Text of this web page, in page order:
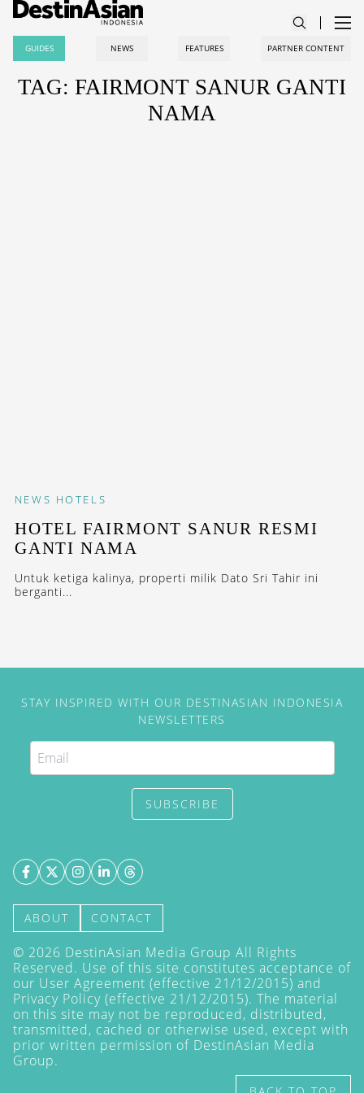
GUIDES NEWS FEATURES PARTNER CONTENT
TAG: FAIRMONT SANUR GANTI
NAMA
NEWS HOTELS
HOTEL FAIRMONT SANUR RESMI
GANTI NAMA
Untuk ketiga kalinya, properti milik Dato Sri Tahir ini
berganti...
STAY INSPIRED WITH OUR DESTINASIAN INDONESIA
NEWSLETTERS
SUBSCRIBE
ABOUT CONTACT
© 2026 DestinAsian Media Group All Rights
Reserved. Use of this site constitutes acceptance of
our User Agreement (effective 21/12/2015) and
Privacy Policy (effective 21/12/2015). The material
on this site may not be reproduced, distributed,
transmitted, cached or otherwise used, except with
prior written permission of DestinAsian Media
Group.